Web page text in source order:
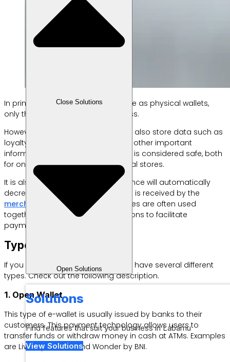
Close Solutions
Open Solutions
Solutions
Find features that suit your business in Labamu
View Solutions
In principle, e-wallets work the same as physical wallets,
only they are cashless and cardless.
However, functionally e-wallets can also store data such as
loyalty points, digital coupons and other important
information. This payment method is considered safe, both
for online purchases and in physical stores.
It is also real time, where your balance will automatically
decrease as soon as the payment is received by the
merchant
. Well, e-wallets themselves are often used
together with software or applications to facilitate
payments via smartphone.
Types of E Wallet
If you don’t know, electronic wallets have several different
types. Check out the following description.
1. Open Wallet
This type of e-wallet is usually issued by banks to their
customers. This payment technology allows users to
transfer funds or withdraw money in cash at ATMs. Examples
are Livin by Mandiri and Wonder by BNI.